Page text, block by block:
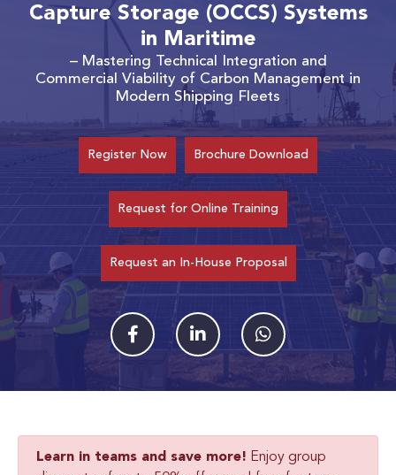
Capture Storage (OCCS) Systems
in Maritime
– Mastering Technical Integration and
Commercial Viability of Carbon Management in
Modern Shipping Fleets
Register Now Brochure Download
Request for Online Training
Request an In-House Proposal
Learn in teams and save more! Enjoy group